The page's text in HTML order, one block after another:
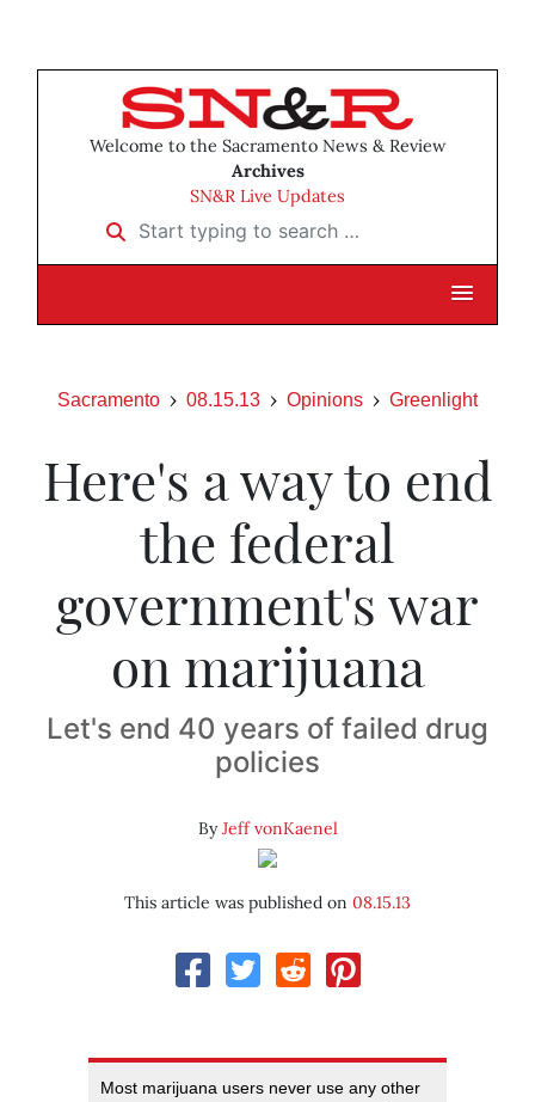
Welcome to the Sacramento News & Review
Archives
SN&R Live Updates
Start typing to search …
Sacramento 08.15.13 Opinions Greenlight
Here's a way to end
the federal
government's war
on marijuana
Let's end 40 years of failed drug
policies
ByJeff vonKaenel
This article was published on 08.15.13
Most marijuana users never use any other